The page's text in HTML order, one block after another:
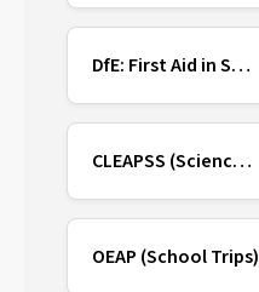
DfE: First Aid in Schools
CLEAPSS (Science/DT)
OEAP (School Trips)